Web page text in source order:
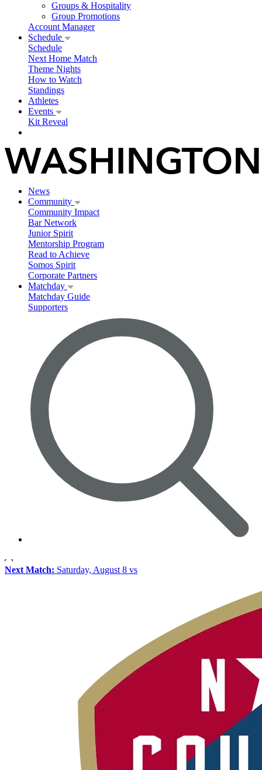
Groups & Hospitality
Group Promotions
Account Manager
Schedule
Schedule
Next Home Match
Theme Nights
How to Watch
Standings
Athletes
Events
Kit Reveal
News
Community
Community Impact
Bar Network
Junior Spirit
Mentorship Program
Read to Achieve
Somos Spirit
Corporate Partners
Matchday
Matchday Guide
Supporters
Next Match: Saturday, August 8 vs